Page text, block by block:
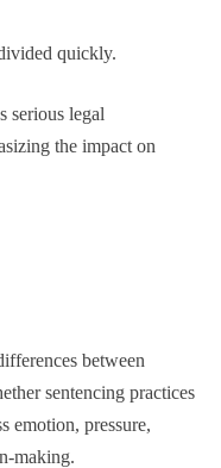
quickly.
serious legal
the impact on
between
sentencing practices
emotion, pressure,
making.